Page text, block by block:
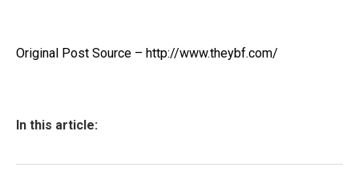
Original Post Source – http://www.theybf.com/
In this article: